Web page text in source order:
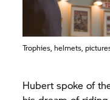
Trophies, helmets,
Hubert spoke of